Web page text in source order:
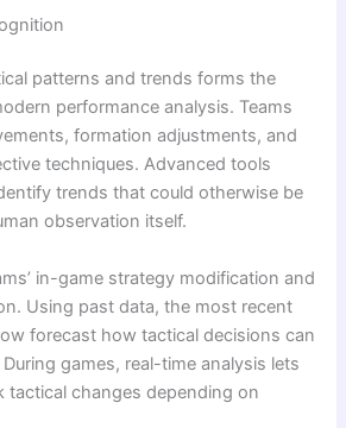
patterns and trends forms the
performance analysis. Teams
formation adjustments, and
techniques. Advanced tools
trends that could otherwise be
observation itself.
in-game strategy modification and
Using past data, the most recent
forecast how tactical decisions can
games, real-time analysis lets
tactical changes depending on